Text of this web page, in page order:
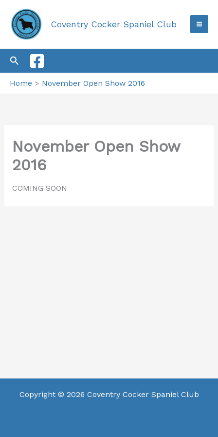
content
Coventry Cocker Spaniel Club
Search
Home November Open Show 2016
November Open Show
2016
COMING SOON
Copyright © 2026 Coventry Cocker Spaniel Club